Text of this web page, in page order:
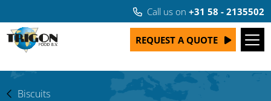
Call us on +31 58 - 2135502
REQUEST A QUOTE
Biscuits